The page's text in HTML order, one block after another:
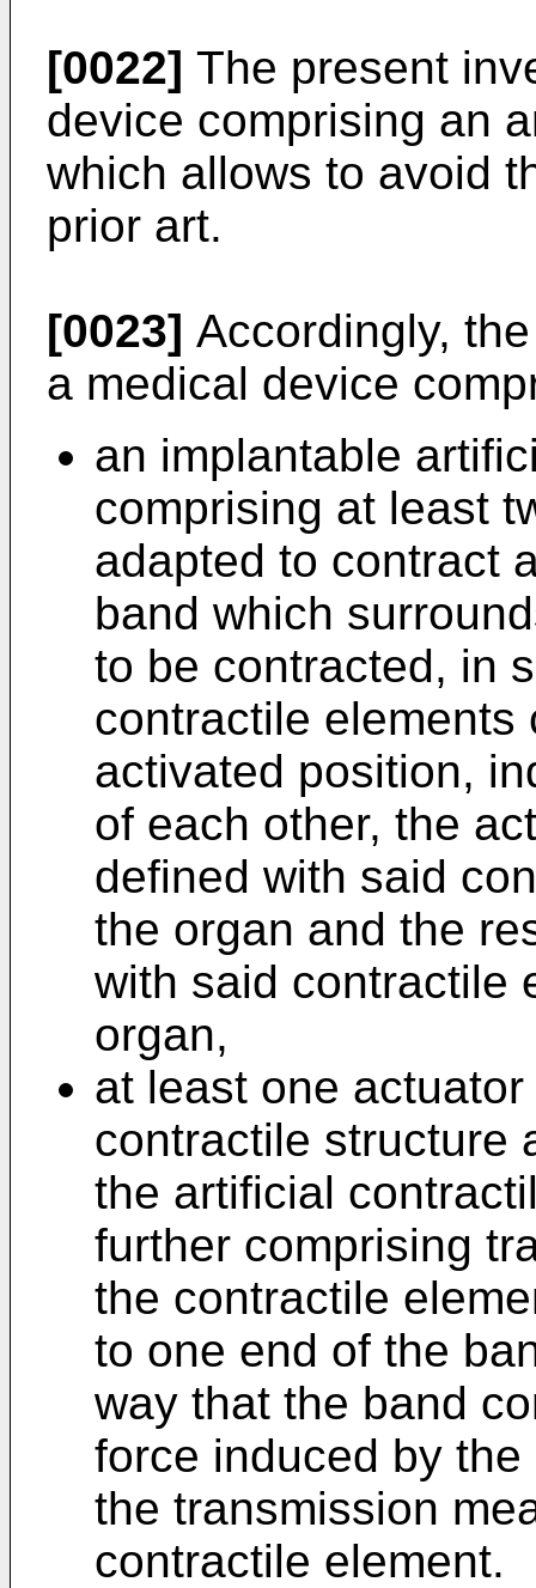
[0022] The present
device comprising an
which allows to avoid
prior art.
[0023] Accordingly,
a medical device
an implantable
comprising at least
adapted to contract
band which
to be contracted, in
contractile
activated position,
of each other, the
defined with said
the organ and the
with said contractile
organ,
at least one
contractile structure
the artificial
further comprising
the contractile
to one end of the
way that the band
force induced by
the transmission
contractile element.